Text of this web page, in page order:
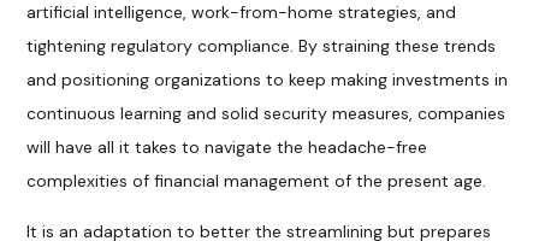
artificial intelligence, work-from-home strategies, and
tightening regulatory compliance. By straining these trends
and positioning organizations to keep making investments in
continuous learning and solid security measures, companies
will have all it takes to navigate the headache-free
complexities of financial management of the present age.
It is an adaptation to better the streamlining but prepares